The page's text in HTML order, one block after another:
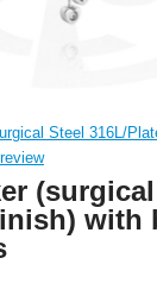
Steel 316L/
with